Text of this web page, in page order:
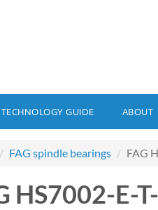
TECHNOLOGY GUIDE ABOUT
FAG spindle bearings FAG
HS7002-E-